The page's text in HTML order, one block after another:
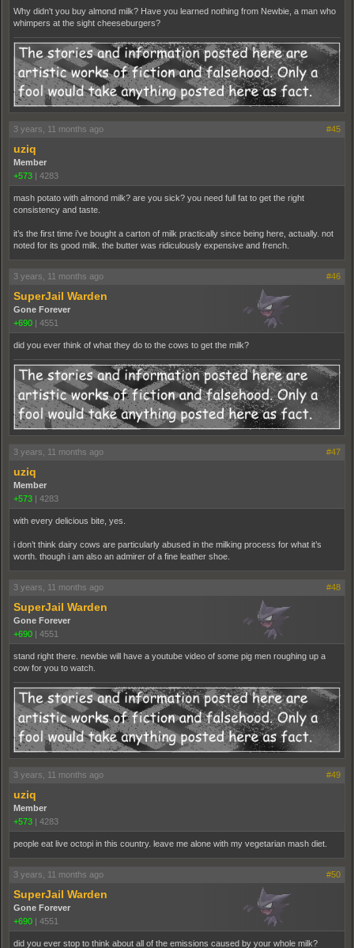
Why didn't you buy almond milk? Have you learned nothing from Newbie, a man who
whimpers at the sight cheeseburgers?
3 years, 11 months ago #45
uziq
Member
+573
4283
mash potato with almond milk? are you sick? you need full fat to get the right
consistency and taste.
it’s the first time i’ve bought a carton of milk practically since being here, actually. not
noted for its good milk. the butter was ridiculously expensive and french.
3 years, 11 months ago #46
SuperJail Warden
Gone Forever
+690
4551
did you ever think of what they do to the cows to get the milk?
3 years, 11 months ago #47
uziq
Member
+573
4283
with every delicious bite, yes.
i don’t think dairy cows are particularly abused in the milking process for what it’s
worth. though i am also an admirer of a fine leather shoe.
3 years, 11 months ago #48
SuperJail Warden
Gone Forever
+690
4551
stand right there. newbie will have a youtube video of some pig men roughing up a
cow for you to watch.
3 years, 11 months ago #49
uziq
Member
+573 | 4283
people eat live octopi in this country. leave me alone with my vegetarian mash diet.
3 years, 11 months ago #50
SuperJail Warden
Gone Forever
+690 | 4551
did you ever stop to think about all of the emissions caused by your whole milk?